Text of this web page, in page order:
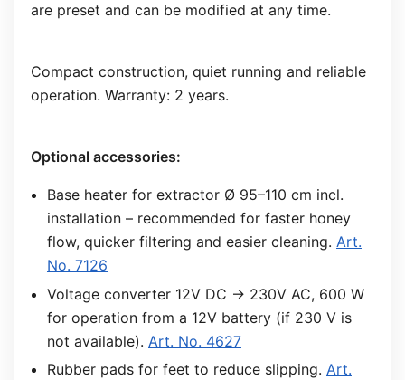
are preset and can be modified at any time.
Compact construction, quiet running and reliable
operation. Warranty: 2 years.
Optional accessories:
Base heater for extractor Ø 95–110 cm incl.
installation – recommended for faster honey
flow, quicker filtering and easier cleaning. Art.
No. 7126
Voltage converter 12V DC → 230V AC, 600 W
for operation from a 12V battery (if 230 V is
not available). Art. No. 4627
Rubber pads for feet to reduce slipping. Art.